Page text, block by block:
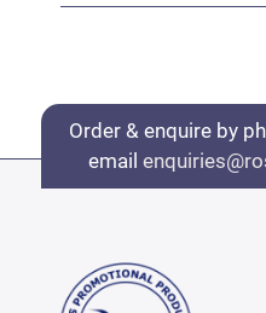
Order & enquire by
email